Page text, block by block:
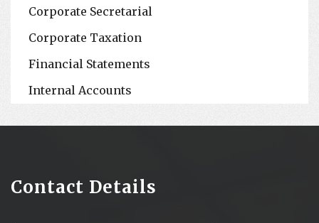
Corporate Secretarial
Corporate Taxation
Financial Statements
Internal Accounts
Contact Details